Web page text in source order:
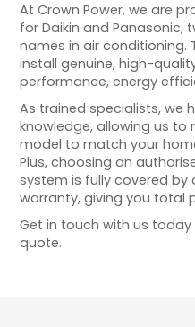
At Crown Power, we are
for Daikin and
names in air conditioning.
install genuine, high-
performance, energy
As trained specialists, we
knowledge, allowing us
model to match your
Plus, choosing an
system is fully covered by
warranty, giving you total
Get in touch with us
quote.